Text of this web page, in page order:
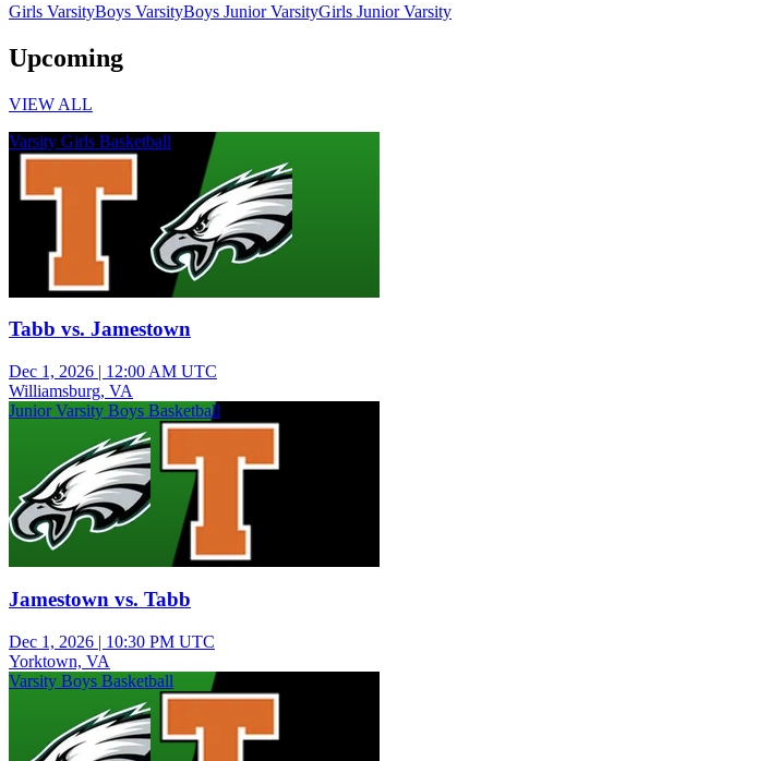
Girls VarsityBoys VarsityBoys Junior VarsityGirls Junior Varsity
Upcoming
VIEW ALL
Varsity Girls Basketball
Tabb vs. Jamestown
Dec 1, 2026 | 12:00 AM UTC
Williamsburg, VA
Junior Varsity Boys Basketball
Jamestown vs. Tabb
Dec 1, 2026 | 10:30 PM UTC
Yorktown, VA
Varsity Boys Basketball